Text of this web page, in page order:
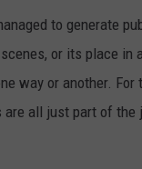
to generate
or its place
way or another.
are all just part of